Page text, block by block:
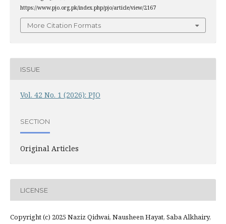
https://www.pjo.org.pk/index.php/pjo/article/view/2167
More Citation Formats
ISSUE
Vol. 42 No. 1 (2026): PJO
SECTION
Original Articles
LICENSE
Copyright (c) 2025 Naziz Qidwai, Nausheen Hayat, Saba Alkhairy,